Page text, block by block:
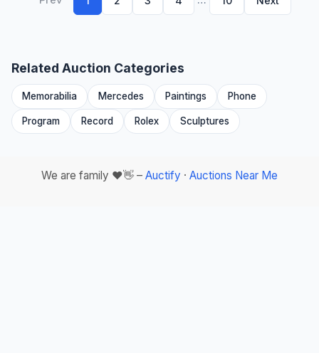
Related Auction Categories
Memorabilia Mercedes Paintings Phone
Program Record Rolex Sculptures
We are family ❤️👋 – Auctify · Auctions Near Me